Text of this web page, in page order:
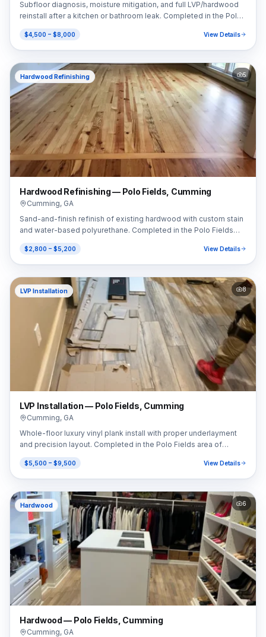
Subfloor diagnosis, moisture mitigation, and full LVP/hardwood
reinstall after a kitchen or bathroom leak. Completed in the Polo
Fields area of Cumming, GA (30040).
$4,500 – $8,000 View Details
Hardwood Refinishing 5
Hardwood Refinishing — Polo Fields, Cumming
Cumming, GA
Sand-and-finish refinish of existing hardwood with custom stain
and water-based polyurethane. Completed in the Polo Fields
area of Cumming, GA (30040).
$2,800 – $5,200 View Details
LVP Installation 8
LVP Installation — Polo Fields, Cumming
Cumming, GA
Whole-floor luxury vinyl plank install with proper underlayment
and precision layout. Completed in the Polo Fields area of
Cumming, GA (30040).
$5,500 – $9,500 View Details
Hardwood 6
Hardwood — Polo Fields, Cumming
Cumming, GA